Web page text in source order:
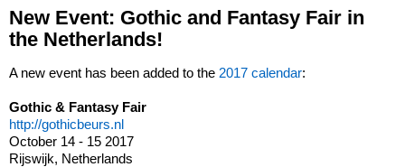
New Event: Gothic and Fantasy Fair in
the Netherlands!
A new event has been added to the 2017 calendar:
Gothic & Fantasy Fair
http://gothicbeurs.nl
October 14 - 15 2017
Rijswijk, Netherlands